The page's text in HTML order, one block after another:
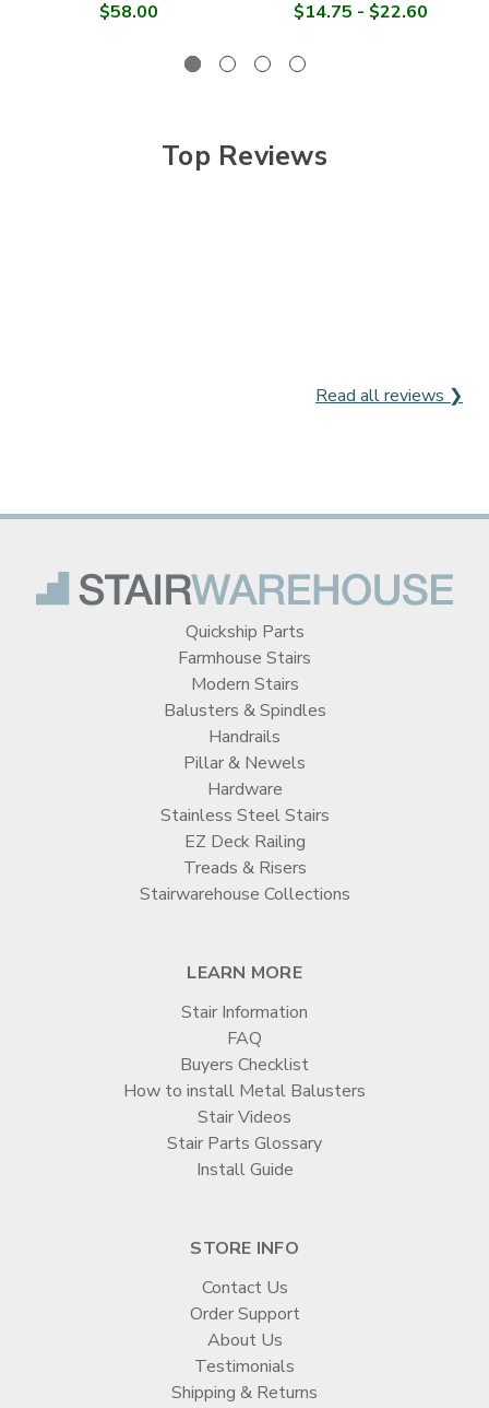
$58.00 $14.75 - $22.60
Top Reviews
Read all reviews ❯
Quickship Parts
Farmhouse Stairs
Modern Stairs
Balusters & Spindles
Handrails
Pillar & Newels
Hardware
Stainless Steel Stairs
EZ Deck Railing
Treads & Risers
Stairwarehouse Collections
LEARN MORE
Stair Information
FAQ
Buyers Checklist
How to install Metal Balusters
Stair Videos
Stair Parts Glossary
Install Guide
STORE INFO
Contact Us
Order Support
About Us
Testimonials
Shipping & Returns